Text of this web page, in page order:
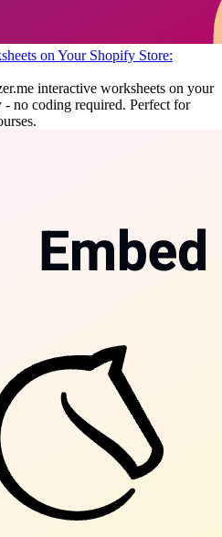
on Your Shopify Store:
interactive worksheets on your
no coding required. Perfect for